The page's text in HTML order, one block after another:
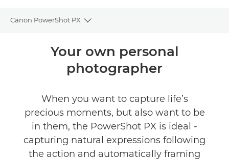
Canon PowerShot PX
Toggle breadcrumbs
FIND A RETAILER
Your own personal
photographer
When you want to capture life’s
precious moments, but also want to be
in them, the PowerShot PX is ideal -
capturing natural expressions following
the action and automatically framing